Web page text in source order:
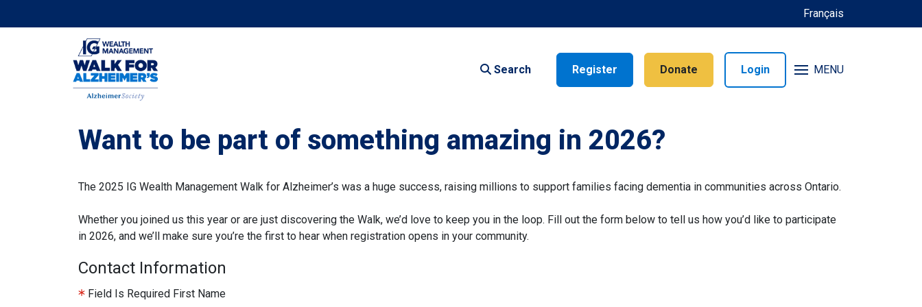
Français
Search Register Donate Login MENU
Want to be part of something amazing in 2026?
The 2025 IG Wealth Management Walk for Alzheimer’s was a huge success, raising millions to support families facing dementia in communities across Ontario.
Whether you joined us this year or are just discovering the Walk, we’d love to keep you in the loop. Fill out the form below to tell us how you’d like to participate
in 2026, and we’ll make sure you’re the first to hear when registration opens in your community.
Contact Information
Field Is Required First Name